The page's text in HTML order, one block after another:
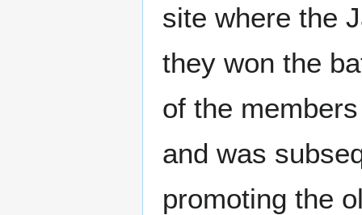
site where the
they won the
of the
and was
promoting the